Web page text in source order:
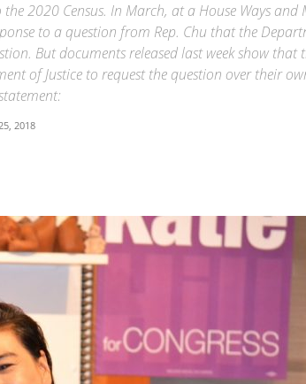
2020 Census. In March, at a House Ways and
to a question from Rep. Chu that the
But documents released last week show that
of Justice to request the question over their
2018